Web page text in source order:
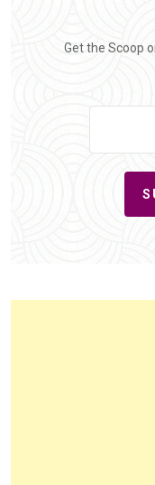
Get the Scoop